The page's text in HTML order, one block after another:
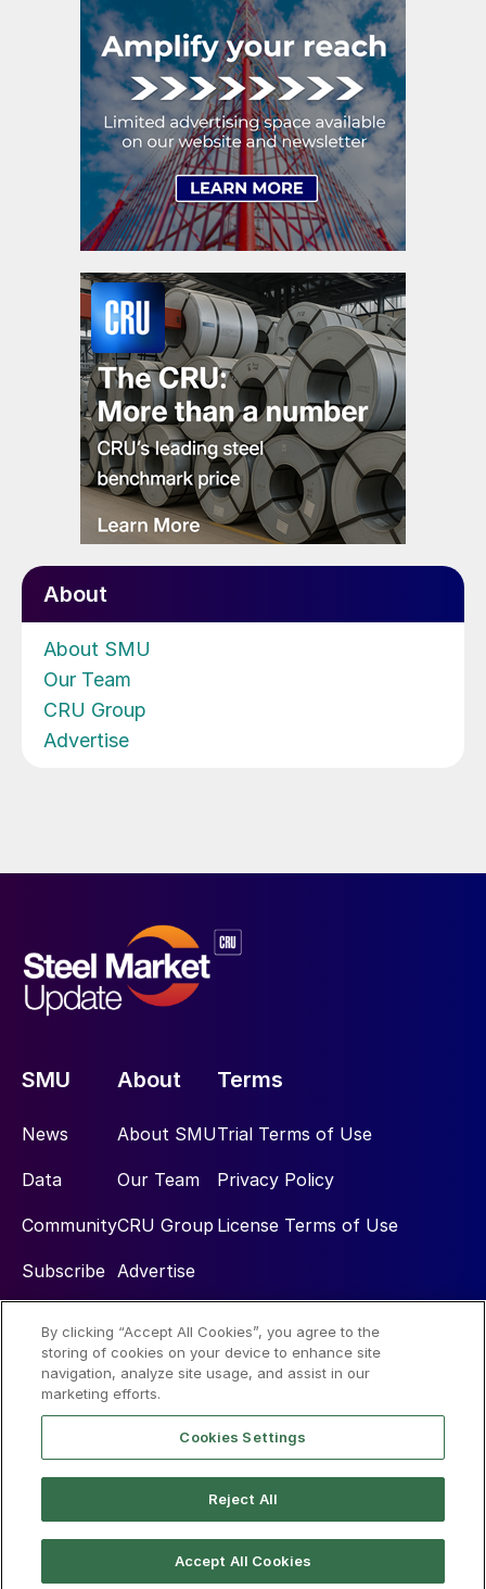
About
About SMU
Our Team
CRU Group
Advertise
SMU
News
Data
Community
Subscribe
About
About SMU
Our Team
CRU Group
Advertise
Terms
Trial Terms of Use
Privacy Policy
License Terms of Use
Social
By clicking “Accept All Cookies”, you agree to the
storing of cookies on your device to enhance site
navigation, analyze site usage, and assist in our
marketing efforts.
Cookies Settings
Reject All
Accept All Cookies